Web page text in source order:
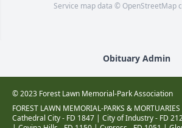
Service map data © OpenStreetMap
Obituary Admin
© 2023 Forest Lawn Memorial-Park Association
FOREST LAWN MEMORIAL-PARKS &
Cathedral City - FD 1847 | City of Industry - FD